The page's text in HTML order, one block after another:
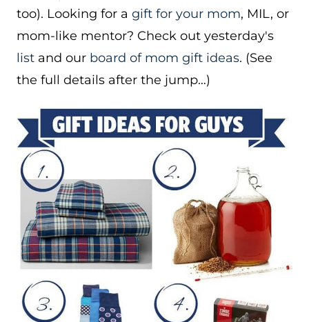
too). Looking for a gift for your mom, MIL, or
mom-like mentor? Check out yesterday's
list and our board of mom gift ideas. (See
the full details after the jump…)